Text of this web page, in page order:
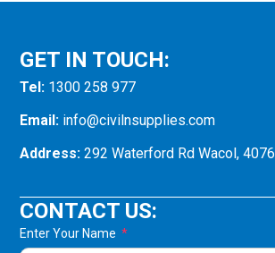
GET IN TOUCH:
Tel: 1300 258 977
Email: info@civilnsupplies.com
Address: 292 Waterford Rd Wacol, 4076
CONTACT US:
Enter Your Name